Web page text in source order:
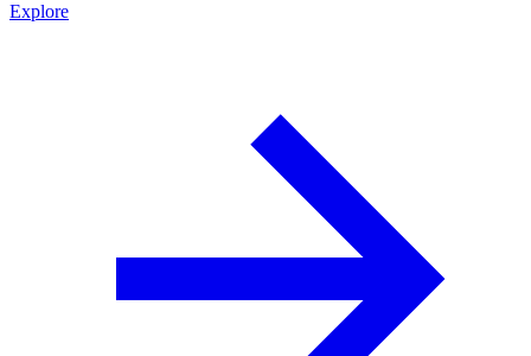
Explore